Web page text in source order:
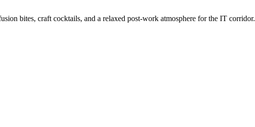
bites, craft cocktails, and a relaxed post-work atmosphere for the IT corridor.